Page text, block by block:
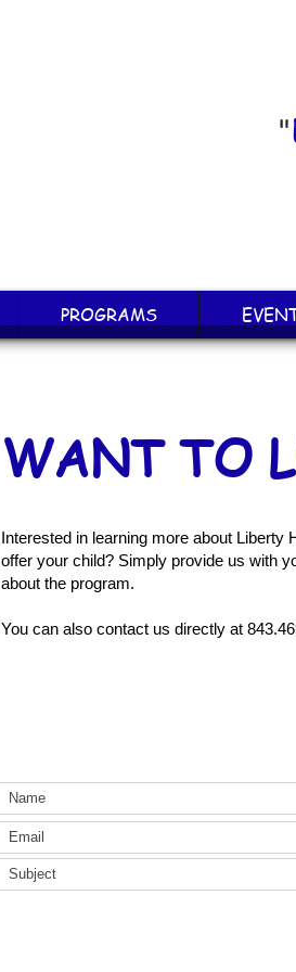
"
PROGRAMS
WANT TO
Interested in learning more about Liberty
offer your child? Simply provide us with
about the program.
You can also contact us directly at